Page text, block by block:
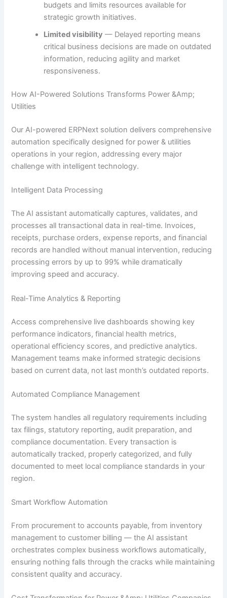
budgets and limits resources available for
strategic growth initiatives.
Limited visibility — Delayed reporting means
critical business decisions are made on outdated
information, reducing agility and market
responsiveness.
How AI-Powered Solutions Transforms Power &Amp;
Utilities
Our AI-powered ERPNext solution delivers comprehensive
automation specifically designed for power & utilities
operations in your region, addressing every major
challenge with intelligent technology.
Intelligent Data Processing
The AI assistant automatically captures, validates, and
processes all transactional data in real-time. Invoices,
receipts, purchase orders, expense reports, and financial
records are handled without manual intervention, reducing
processing errors by up to 99% while dramatically
improving speed and accuracy.
Real-Time Analytics & Reporting
Access comprehensive live dashboards showing key
performance indicators, financial health metrics,
operational efficiency scores, and predictive analytics.
Management teams make informed strategic decisions
based on current data, not last month’s outdated reports.
Automated Compliance Management
The system handles all regulatory requirements including
tax filings, statutory reporting, audit preparation, and
compliance documentation. Every transaction is
automatically tracked, properly categorized, and fully
documented to meet local compliance standards in your
region.
Smart Workflow Automation
From procurement to accounts payable, from inventory
management to customer billing — the AI assistant
orchestrates complex business workflows automatically,
ensuring nothing falls through the cracks while maintaining
consistent quality and accuracy.